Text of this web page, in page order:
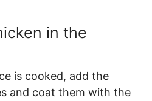
in the
is cooked, add the
and coat them with the